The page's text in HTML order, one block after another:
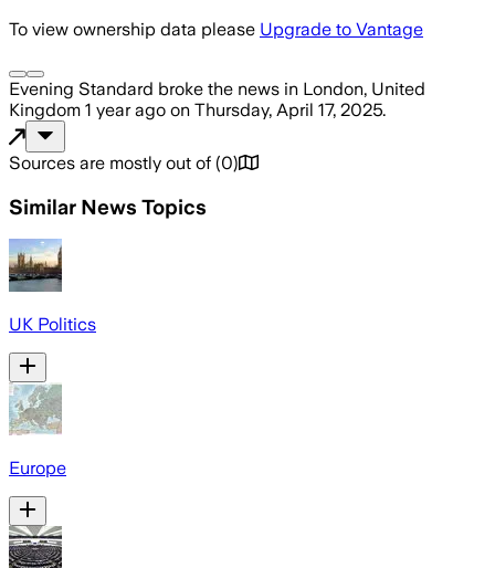
To view ownership data please Upgrade to Vantage
Evening Standard broke the news in London, United
Kingdom 1 year ago on Thursday, April 17, 2025.
Sources are mostly out of (0)
Similar News Topics
UK Politics
Europe